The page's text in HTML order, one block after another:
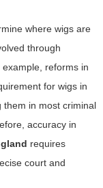
where wigs are
through
reforms in
for wigs in
them in most criminal
accuracy in
requires
court and